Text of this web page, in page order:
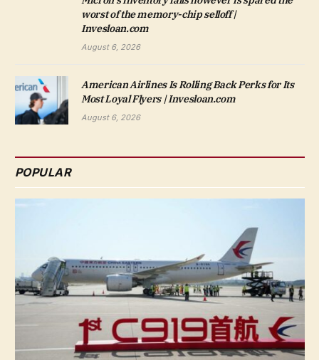
worst of the memory-chip selloff |
Invesloan.com
August 6, 2026
American Airlines Is Rolling Back Perks for Its
Most Loyal Flyers | Invesloan.com
August 6, 2026
POPULAR